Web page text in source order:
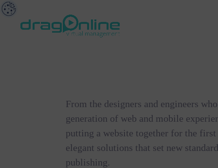
From the designers and engineers
generation of web and mobile
putting a website together for the
elegant solutions that set new
publishing.